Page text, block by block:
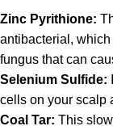
Zinc Pyrithione:
antibacterial,
fungus that can
Selenium Sulfide:
cells on your scalp
Coal Tar: This